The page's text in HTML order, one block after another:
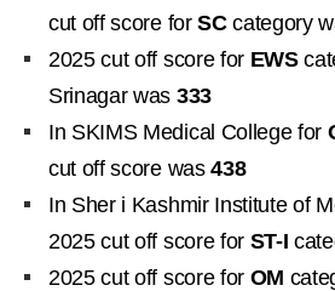
cut off score forSCcategory
2025 cut off score for EWS
Srinagar was 333
In SKIMS Medical College for
cut off score was438
In Sher i Kashmir Institute of
2025 cut off score for ST-I
2025 cut off score for OM